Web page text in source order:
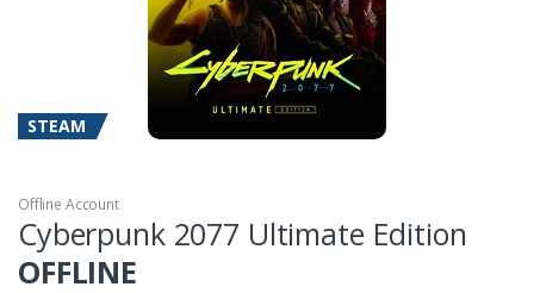
STEAM
Offline Account
Cyberpunk 2077 Ultimate Edition
OFFLINE